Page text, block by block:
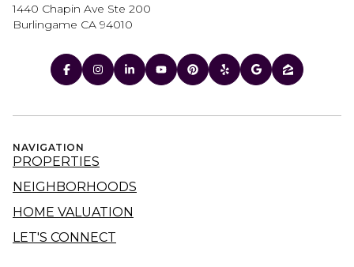
1440 Chapin Ave Ste 200
Burlingame CA 94010
NAVIGATION
PROPERTIES
NEIGHBORHOODS
HOME VALUATION
LET'S CONNECT